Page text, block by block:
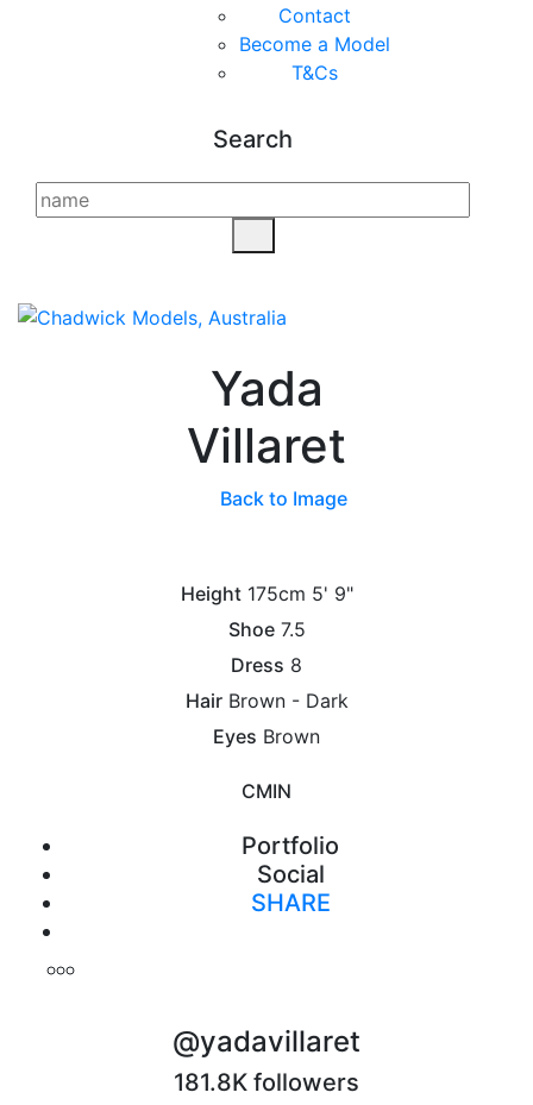
Contact
Become a Model
T&Cs
Search
Yada
Villaret
Back to Image
Height 175cm 5' 9"
Shoe 7.5
Dress 8
Hair Brown - Dark
Eyes Brown
CMIN
Portfolio
Social
SHARE
@yadavillaret
181.8K followers